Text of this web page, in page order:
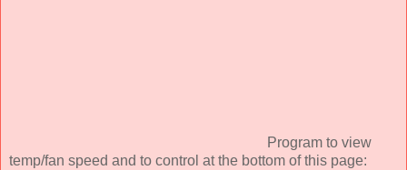
Program to view
temp/fan speed and to control at the bottom of this page: